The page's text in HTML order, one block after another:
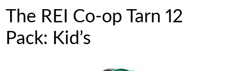
The REI Co-op Tarn 12
Pack: Kid’s